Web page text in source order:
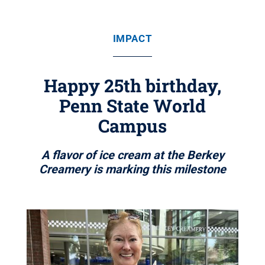
IMPACT
Happy 25th birthday,
Penn State World
Campus
A flavor of ice cream at the Berkey
Creamery is marking this milestone